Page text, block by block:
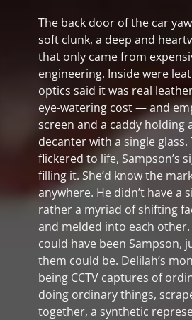
The back door of the car
soft clunk, a deep and
that only came from
engineering. Inside were
optics said it was real
eye-watering cost — and
screen and a caddy holding
decanter with a single glass.
flickered to life, Sampson’s
filling it. She’d know the
anywhere. He didn’t have a
rather a myriad of shifting
and melded into each
could have been Sampson,
them could be. Delilah’s
being CCTV captures of
doing ordinary things,
together, a synthetic